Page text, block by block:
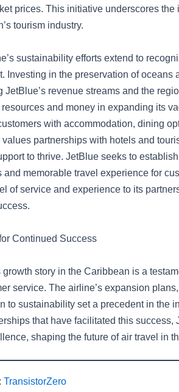
prices. This initiative underscores
tourism industry.
sustainability efforts extend to
Investing in the preservation of oceans
JetBlue’s revenue streams and the
and money in expanding its
with accommodation, dining
partnerships with hotels and
to thrive. JetBlue seeks to
and memorable travel experience for
of service and experience to its
Continued Success
growth story in the Caribbean is a
service. The airline’s expansion
to sustainability set a precedent in the
that have facilitated this
shaping the future of air travel in
TransistorZero